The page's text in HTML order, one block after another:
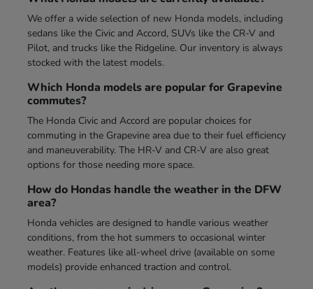
We offer a wide selection of new Honda models, including
sedans like the Civic and Accord, SUVs like the CR-V and
Pilot, and trucks like the Ridgeline. Our inventory is always
stocked with the latest models.
Which Honda models are popular for Grapevine
commutes?
The Honda Civic and Accord are popular choices for
commuting in the Grapevine area due to their fuel efficiency
and maneuverability. The HR-V and CR-V are also great
options for those needing more space.
How do Hondas handle the weather in the DFW
area?
Honda vehicles are designed to handle various weather
conditions, from the hot summers to occasional winter
weather. Features like all-wheel drive (available on some
models) provide enhanced traction and control.